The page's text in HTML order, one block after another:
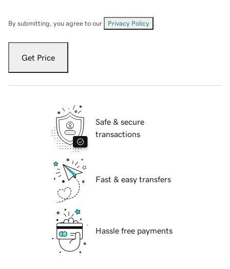
By submitting, you agree to our Privacy Policy
Get Price
Safe & secure
transactions
Fast & easy transfers
Hassle free payments